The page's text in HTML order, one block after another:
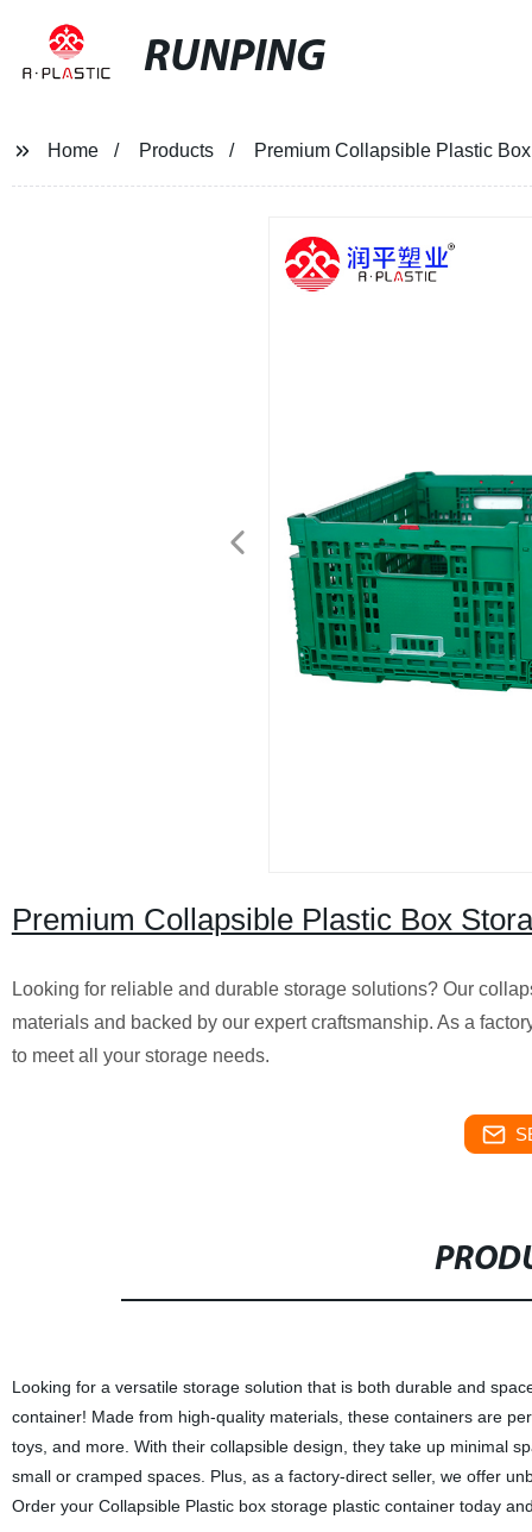
RUNPING
Home Products Premium Collapsible Plastic
Premium Collapsible Plastic Box
Looking for reliable and durable storage solutions? Our
materials and backed by our expert craftsmanship. As a
to meet all your storage needs.
Looking for a versatile storage solution that is both durable and
container! Made from high-quality materials, these containers are
toys, and more. With their collapsible design, they take up minimal
small or cramped spaces. Plus, as a factory-direct seller, we offer
Order your Collapsible Plastic box storage plastic container today